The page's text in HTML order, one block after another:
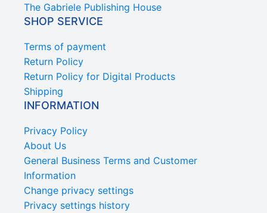
The Gabriele Publishing House
SHOP SERVICE
Terms of payment
Return Policy
Return Policy for Digital Products
Shipping
INFORMATION
Privacy Policy
About Us
General Business Terms and Customer
Information
Change privacy settings
Privacy settings history